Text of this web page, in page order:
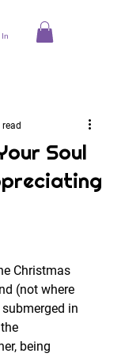
Soul
Christmas
(not where
in
being